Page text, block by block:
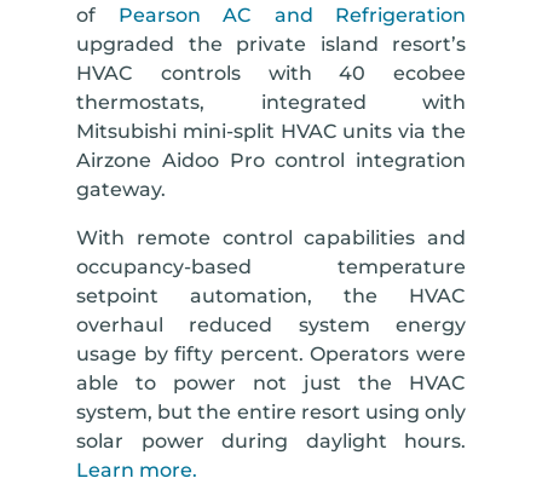
of Pearson AC and Refrigeration
upgraded the private island resort’s
HVAC controls with 40 ecobee
thermostats, integrated with
Mitsubishi mini-split HVAC units via the
Airzone Aidoo Pro control integration
gateway.
With remote control capabilities and
occupancy-based temperature
setpoint automation, the HVAC
overhaul reduced system energy
usage by fifty percent. Operators were
able to power not just the HVAC
system, but the entire resort using only
solar power during daylight hours.
Learn more.